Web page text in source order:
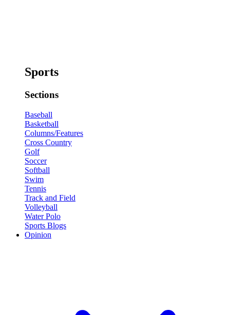
Sports
Sections
Baseball
Basketball
Columns/Features
Cross Country
Golf
Soccer
Softball
Swim
Tennis
Track and Field
Volleyball
Water Polo
Sports Blogs
Opinion